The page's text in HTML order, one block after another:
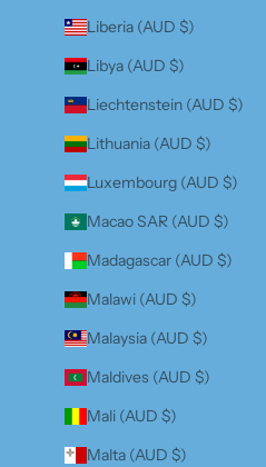
Liberia (AUD $)
Libya (AUD $)
Liechtenstein (AUD $)
Lithuania (AUD $)
Luxembourg (AUD $)
Macao SAR (AUD $)
Madagascar (AUD $)
Malawi (AUD $)
Malaysia (AUD $)
Maldives (AUD $)
Mali (AUD $)
Malta (AUD $)